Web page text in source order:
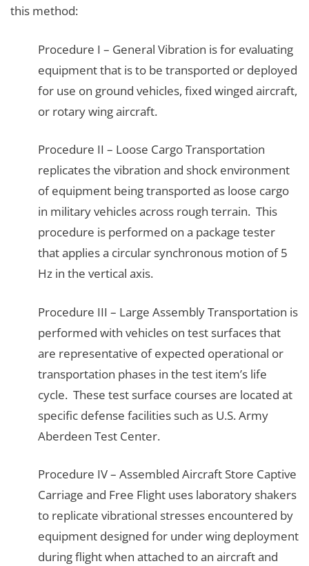
this method:
Procedure I – General Vibration is for evaluating
equipment that is to be transported or deployed
for use on ground vehicles, fixed winged aircraft,
or rotary wing aircraft.
Procedure II – Loose Cargo Transportation
replicates the vibration and shock environment
of equipment being transported as loose cargo
in military vehicles across rough terrain. This
procedure is performed on a package tester
that applies a circular synchronous motion of 5
Hz in the vertical axis.
Procedure III – Large Assembly Transportation is
performed with vehicles on test surfaces that
are representative of expected operational or
transportation phases in the test item’s life
cycle. These test surface courses are located at
specific defense facilities such as U.S. Army
Aberdeen Test Center.
Procedure IV – Assembled Aircraft Store Captive
Carriage and Free Flight uses laboratory shakers
to replicate vibrational stresses encountered by
equipment designed for under wing deployment
during flight when attached to an aircraft and